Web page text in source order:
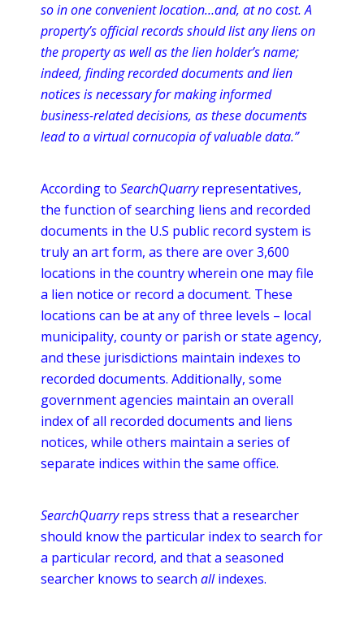
so in one convenientlocation…and, at no cost. A
property’s official records should list any liens on
the property as well as the lien holder’s name;
indeed, finding recorded documents and lien
notices is necessary for making informed
business-related decisions, as these documents
lead to a virtual cornucopia of valuable data.”
According to SearchQuarryrepresentatives,
the function of searching liens and recorded
documents in the U.S public record system is
truly an art form, as there are over 3,600
locations in the country wherein one may file
a lien notice or record a document. These
locations can be at any of three levels – local
municipality, county or parish or state agency,
and these jurisdictions maintain indexes to
recorded documents. Additionally, some
government agencies maintain an overall
index of all recorded documents and liens
notices, while others maintain a series of
separate indices within the same office.
SearchQuarryreps stress that a researcher
should know the particular index to search for
a particular record, and that a seasoned
searcher knows to search allindexes.